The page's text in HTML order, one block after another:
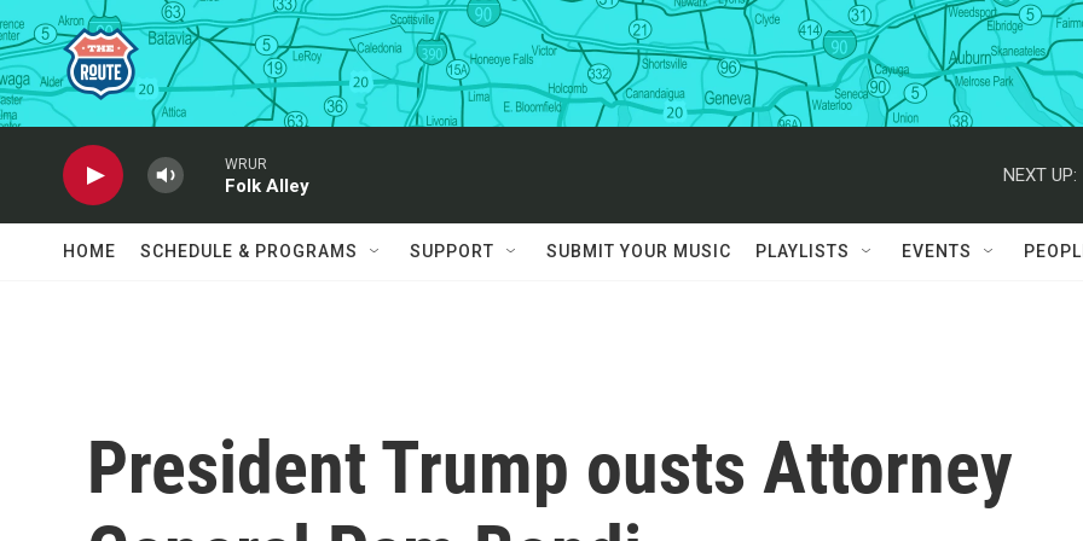
Skip to main content
WRUR
Folk Alley
NEXT UP:
HOME SCHEDULE & PROGRAMS SUPPORT SUBMIT YOUR MUSIC PLAYLISTS EVENTS
President Trump ousts Attorney